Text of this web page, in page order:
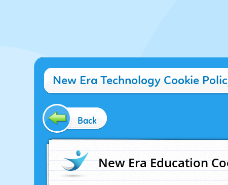
New Era Technology Cookie
Back
New Era Education